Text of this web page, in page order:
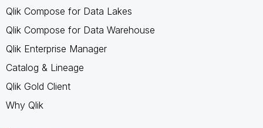
Qlik Compose for Data Lakes
Qlik Compose for Data Warehouse
Qlik Enterprise Manager
Catalog & Lineage
Qlik Gold Client
Why Qlik